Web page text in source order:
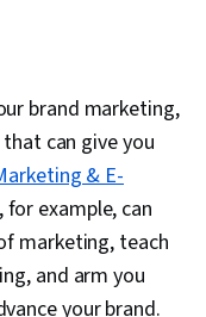
brand marketing,
can give you
& E-
for example, can
marketing, teach
and arm you
your brand.